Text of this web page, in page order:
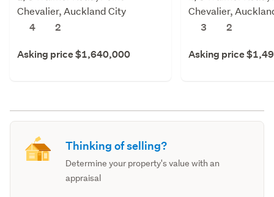
Chevalier, Auckland City
4
2
Asking price $1,640,000
Chevalier,
3
2
Asking price
Thinking of selling?
Determine your property's value with an
appraisal